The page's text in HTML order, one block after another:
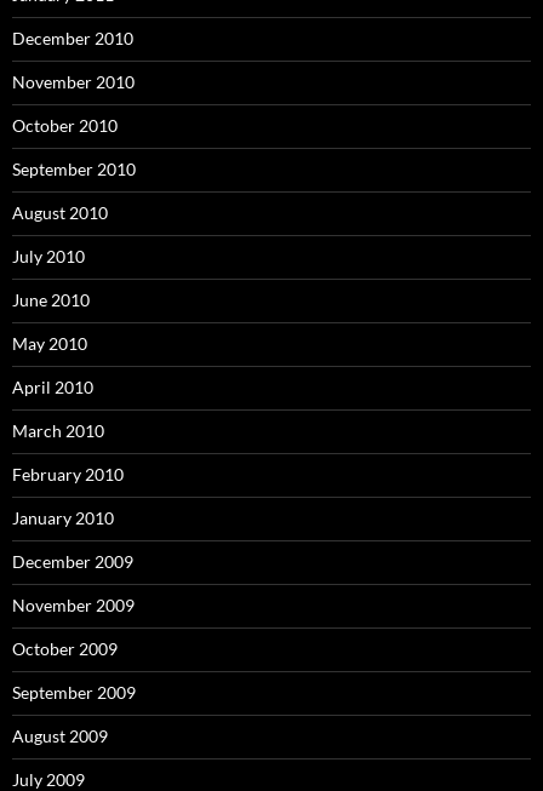
December 2010
November 2010
October 2010
September 2010
August 2010
July 2010
June 2010
May 2010
April 2010
March 2010
February 2010
January 2010
December 2009
November 2009
October 2009
September 2009
August 2009
July 2009